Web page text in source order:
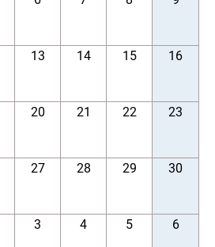
13 14 15 16
20 21 22 23
27 28 29 30
3 4 5 6